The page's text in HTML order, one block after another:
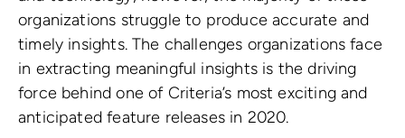
organizations struggle to produce accurate and
timely insights. The challenges organizations face
in extracting meaningful insights is the driving
force behind one of Criteria’s most exciting and
anticipated feature releases in 2020.